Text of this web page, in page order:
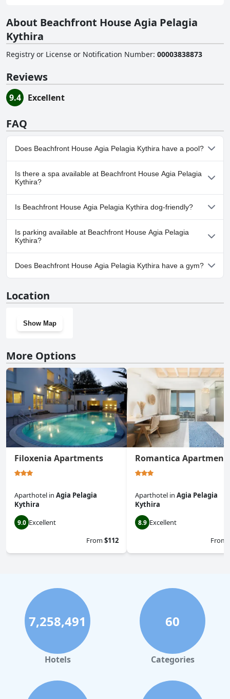
About Beachfront House Agia Pelagia
Kythira
Registry or License or Notification Number: 00003838873
Reviews
9.4 Excellent
FAQ
Does Beachfront House Agia Pelagia Kythira have a pool?
No, Beachfront House Agia Pelagia Kythira doesn't have any
pool.
Is there a spa available at Beachfront House Agia Pelagia
Kythira?
No, a spa isn't available at Beachfront House Agia Pelagia
Kythira.
Is Beachfront House Agia Pelagia Kythira dog-friendly?
No, Beachfront House Agia Pelagia Kythira doesn't allow dogs.
Is parking available at Beachfront House Agia Pelagia
Kythira?
No, parking facilities aren't available at Beachfront House Agia
Pelagia Kythira.
Does Beachfront House Agia Pelagia Kythira have a gym?
Location
Show Map
More Options
Filoxenia Apartments
Aparthotel in Agia Pelagia
Kythira
9.0 Excellent
From$112
Romantica
Aparthotel in Agia Pelagia
Kythira
8.9 Excellent
From
7,258,491
Hotels
60
Categories